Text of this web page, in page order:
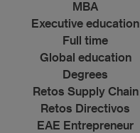
MBA
Executive education
Full time
Global education
Degrees
Retos Supply Chain
Retos Directivos
EAE Entrepreneur